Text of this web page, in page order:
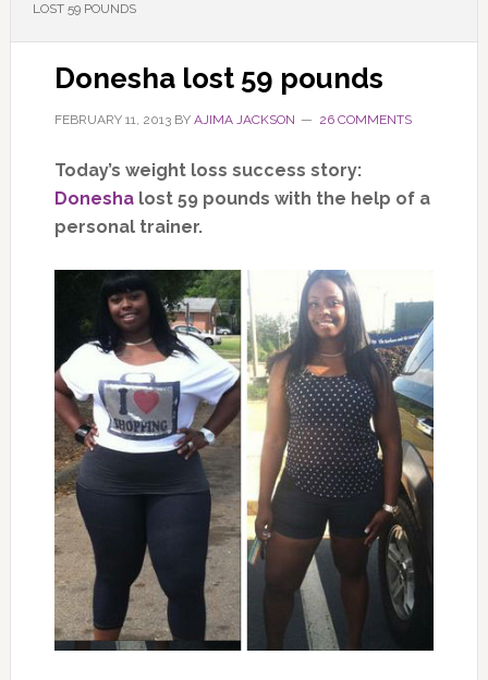
LOST 59 POUNDS
Donesha lost 59 pounds
FEBRUARY 11, 2013BY AJIMA JACKSON 26 COMMENTS
Today’s weight loss success story:
Doneshalost 59 pounds with the help of a
personal trainer.